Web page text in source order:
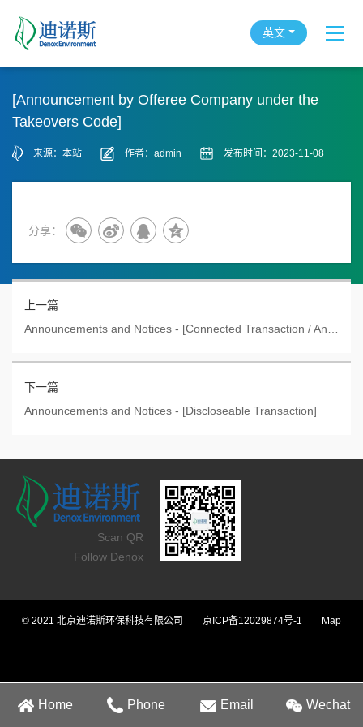
英文
[Announcement by Offeree Company under the
Takeovers Code]
来源：本站 作者：admin 发布时间：2023-11-08
分享：
上一篇
下一篇
Announcements and Notices - [Discloseable Transaction]
Scan QR
Follow Denox
© 2021 北京迪诺斯环保科技有限公司 京ICP备12029874号-1 Map
Home Phone Email Wechat